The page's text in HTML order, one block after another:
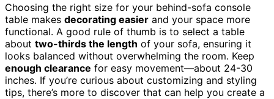
Choosing the right size for your behind-sofa console
table makes decorating easier and your space more
functional. A good rule of thumb is to select a table
about two-thirds the length of your sofa, ensuring it
looks balanced without overwhelming the room. Keep
enough clearance for easy movement—about 24-30
inches. If you’re curious about customizing and styling
tips, there’s more to discover that can help you create a